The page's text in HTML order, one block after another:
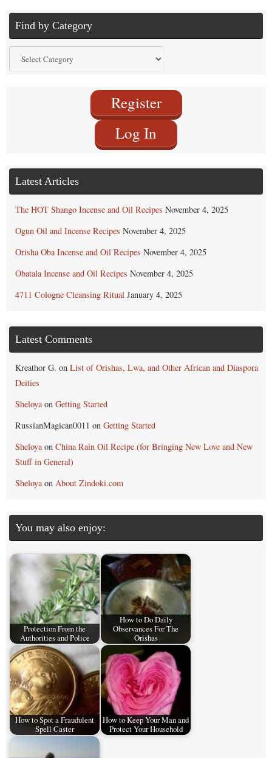
Find by Category
by
Register
Log In
Latest Articles
The HOT Shango Incense and Oil Recipes November 4, 2025
Ogun Oil and Incense Recipes November 4, 2025
Orisha Oba Incense and Oil Recipes November 4, 2025
Obatala Incense and Oil Recipes November 4, 2025
4711 Cologne Cleansing Ritual January 4, 2025
Latest Comments
Kreathor G. on List of Orishas, Lwa, and Other African and Diaspora
Deities
Sheloya on Getting Started
RussianMagican0011 on Getting Started
Sheloya on China Rain Oil Recipe (for Bringing New Love and New
Stuff in General)
Sheloya on About Zindoki.com
You may also enjoy:
Protection From the
Authorities and Police
How to Do Daily
Observances For The
Orishas
How to Spot a Fraudulent
Spell Caster
How to Keep Your Man and
Protect Your Household